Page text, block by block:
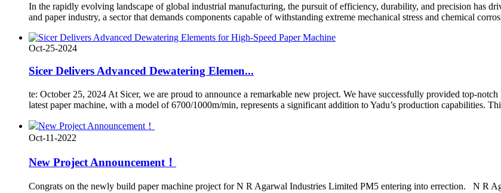
In the rapidly evolving landscape of global industrial manufacturing, the pursuit of efficiency, durability, and precision has
and paper industry, a sector that demands components capable of withstanding extreme mechanical stress and chemical
Oct-25-2024
Sicer Delivers Advanced Dewatering Elemen...
te: October 25, 2024 At Sicer, we are proud to announce a remarkable new project. We have successfully provided top-
latest paper machine, with a model of 6700/1000m/min, represents a significant addition to Yadu’s production capabilities.
Oct-11-2022
New Project Announcement！
Congrats on the newly build paper machine project for N R Agarwal Industries Limited PM5 entering into errection. N R